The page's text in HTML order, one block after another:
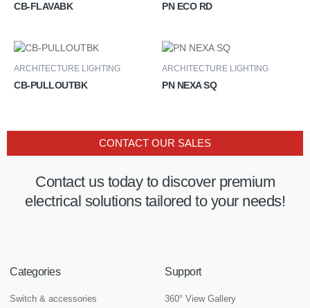
CB-FLAVABK PN ECO RD
ARCHITECTURE LIGHTING
CB-PULLOUTBK
ARCHITECTURE LIGHTING
PN NEXA SQ
Contact us today to discover premium
electrical solutions tailored to your needs!
CONTACT OUR SALES
Categories
Switch & accessories
Support
360° View Gallery